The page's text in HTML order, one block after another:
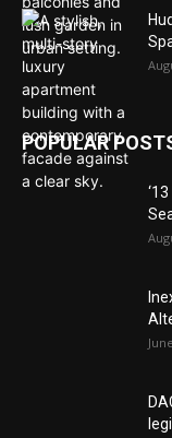
POPULAR